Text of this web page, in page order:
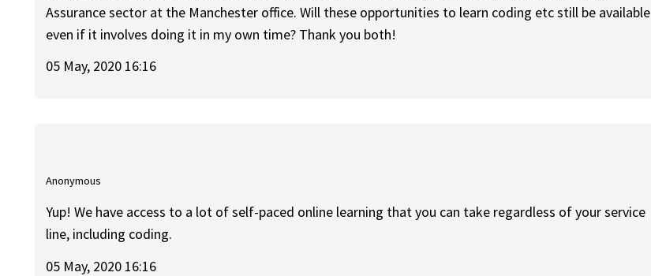
Assurance sector at the Manchester office. Will these opportunities to learn coding etc still be available
even if it involves doing it in my own time? Thank you both!
05 May, 2020 16:16
Anonymous
Yup! We have access to a lot of self-paced online learning that you can take regardless of your service
line, including coding.
05 May, 2020 16:16